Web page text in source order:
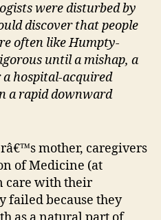
were disturbed by
discover that people
often like Humpty-
until a mishap, a
hospital-acquired
a rapid downward
mother, caregivers
of Medicine (at
care with their
failed because they